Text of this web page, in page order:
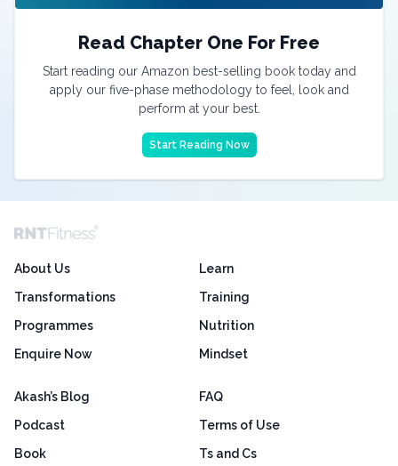
Read Chapter One For Free
Start reading our Amazon best-selling book today and
apply our five-phase methodology to feel, look and
perform at your best.
Start Reading Now
About Us
Transformations
Programmes
Enquire Now
Learn
Training
Nutrition
Mindset
Akash’s Blog
Podcast
Book
FAQ
Terms of Use
Ts and Cs